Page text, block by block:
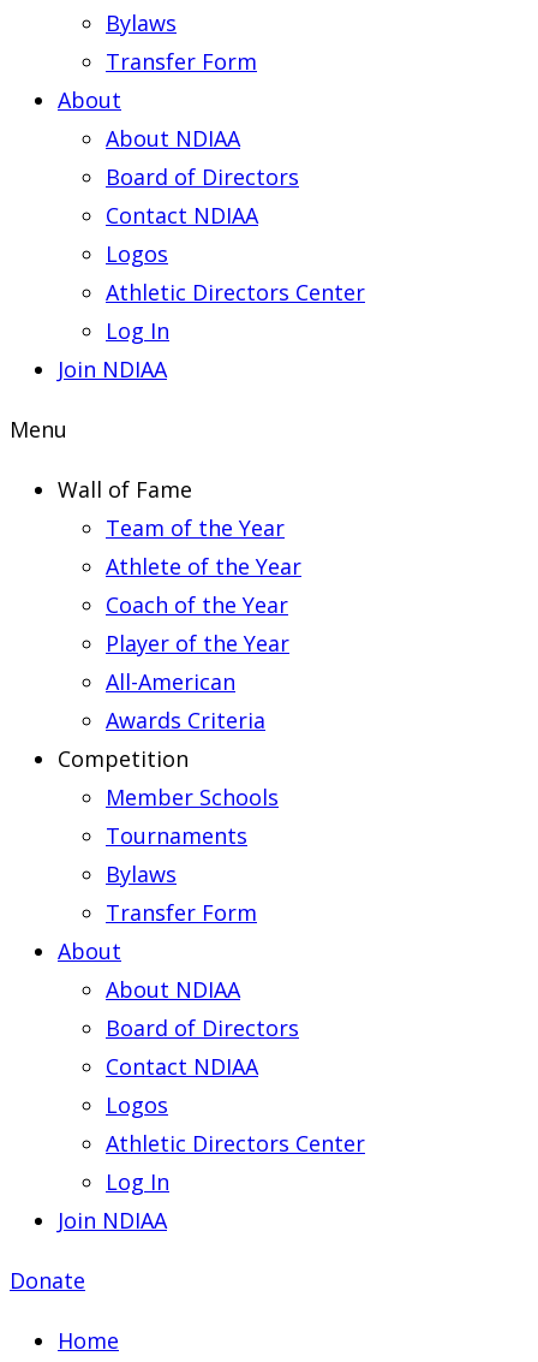
Bylaws
Transfer Form
About
About NDIAA
Board of Directors
Contact NDIAA
Logos
Athletic Directors Center
Log In
Join NDIAA
Menu
Wall of Fame
Team of the Year
Athlete of the Year
Coach of the Year
Player of the Year
All-American
Awards Criteria
Competition
Member Schools
Tournaments
Bylaws
Transfer Form
About
About NDIAA
Board of Directors
Contact NDIAA
Logos
Athletic Directors Center
Log In
Join NDIAA
Donate
Home